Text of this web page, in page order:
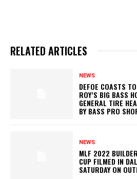
RELATED ARTICLES
NEWS
DEFOE COASTS
ROY’S BIG BASS
GENERAL TIRE
BY BASS PRO
NEWS
MLF 2022
CUP FILMED IN
SATURDAY ON